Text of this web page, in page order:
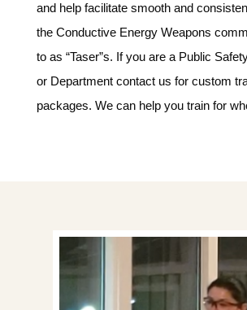
and help facilitate smooth and
the Conductive Energy Weapons
to as “Taser”s. If you are a Public
or Department contact us for custom
packages. We can help you train for